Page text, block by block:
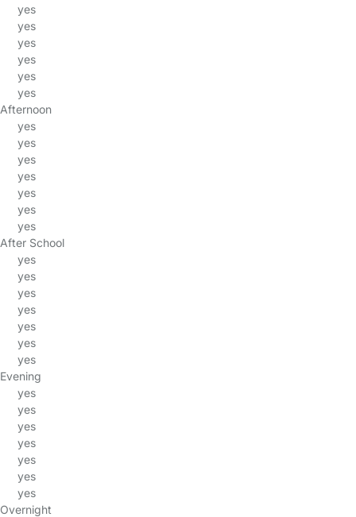
yes
yes
yes
yes
yes
yes
Afternoon
yes
yes
yes
yes
yes
yes
yes
After School
yes
yes
yes
yes
yes
yes
yes
Evening
yes
yes
yes
yes
yes
yes
yes
Overnight